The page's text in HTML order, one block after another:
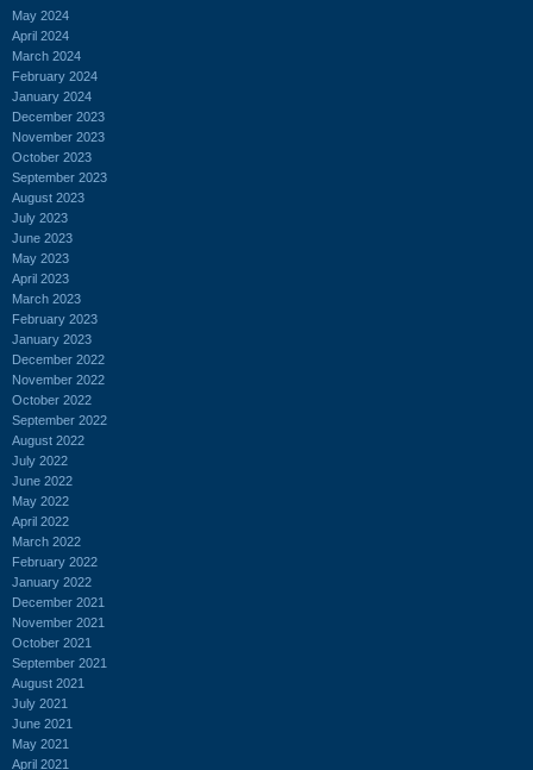
May 2024
April 2024
March 2024
February 2024
January 2024
December 2023
November 2023
October 2023
September 2023
August 2023
July 2023
June 2023
May 2023
April 2023
March 2023
February 2023
January 2023
December 2022
November 2022
October 2022
September 2022
August 2022
July 2022
June 2022
May 2022
April 2022
March 2022
February 2022
January 2022
December 2021
November 2021
October 2021
September 2021
August 2021
July 2021
June 2021
May 2021
April 2021